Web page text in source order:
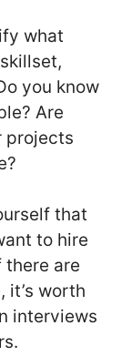
what
you know
Are
projects
that
to hire
there are
it’s worth
interviews